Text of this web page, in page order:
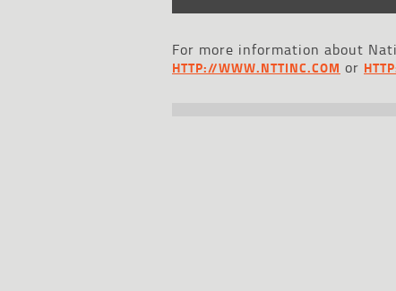
For more information about
HTTP://WWW.NTTINC.COM or